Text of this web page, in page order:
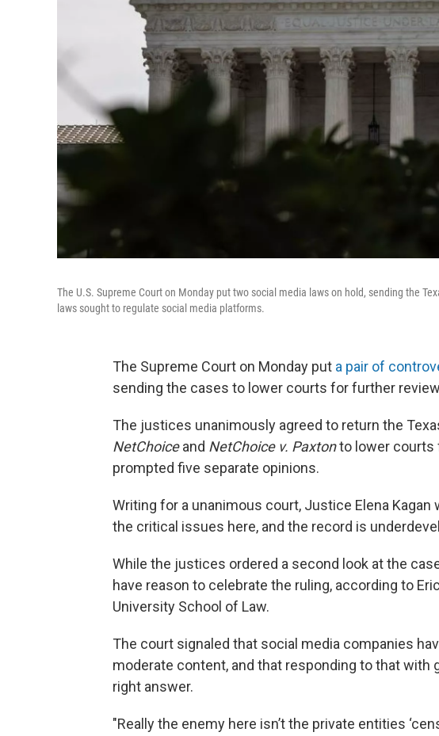
The U.S. Supreme Court on Monday put two social media laws on hold, sending the
laws sought to regulate social media platforms.
The Supreme Court on Monday put a pair of
sending the cases to lower courts for further
The justices unanimously agreed to return the
NetChoiceand NetChoice v. Paxtonto lower courts
prompted five separate opinions.
Writing for a unanimous court, Justice Elena
the critical issues here, and the record is
While the justices ordered a second look at the
have reason to celebrate the ruling, according to
University School of Law.
The court signaled that social media companies
moderate content, and that responding to that
right answer.
"Really the enemy here isn’t the private entities